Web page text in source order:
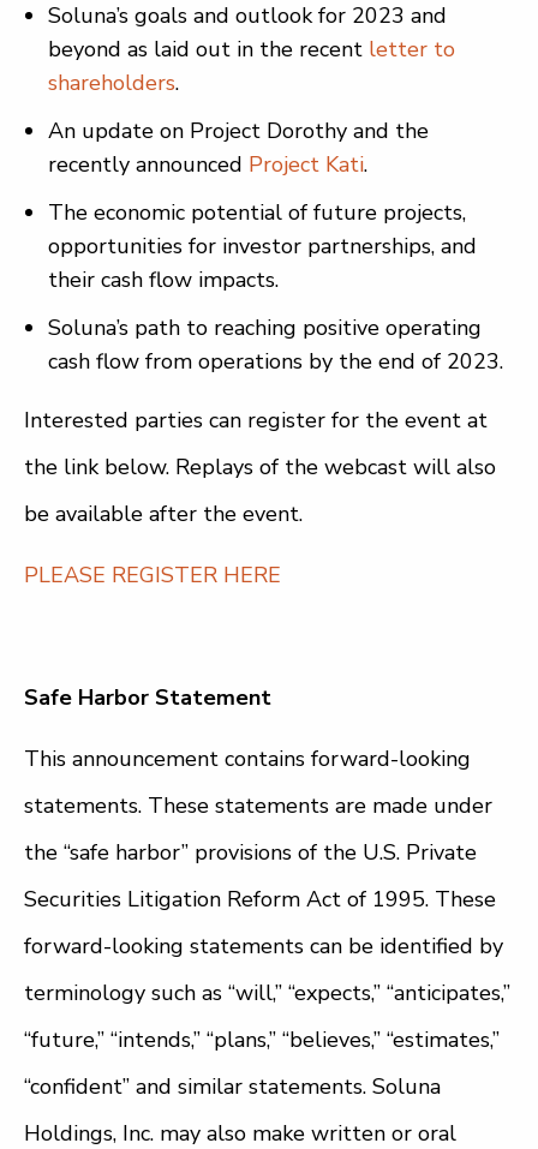
Soluna’s goals and outlook for 2023 and
beyond as laid out in the recent letter to
shareholders.
An update on Project Dorothy and the
recently announced Project Kati.
The economic potential of future projects,
opportunities for investor partnerships, and
their cash flow impacts.
Soluna’s path to reaching positive operating
cash flow from operations by the end of 2023.
Interested parties can register for the event at
the link below. Replays of the webcast will also
be available after the event.
PLEASE REGISTER HERE
Safe Harbor Statement
This announcement contains forward-looking
statements. These statements are made under
the “safe harbor” provisions of the U.S. Private
Securities Litigation Reform Act of 1995. These
forward-looking statements can be identified by
terminology such as “will,” “expects,” “anticipates,”
“future,” “intends,” “plans,” “believes,” “estimates,”
“confident” and similar statements. Soluna
Holdings, Inc. may also make written or oral